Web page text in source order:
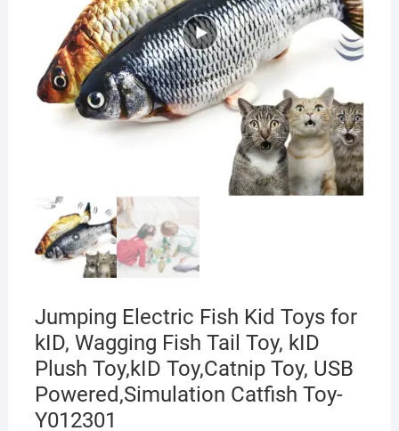
Jumping Electric Fish Kid Toys for
kID, Wagging Fish Tail Toy, kID
Plush Toy,kID Toy,Catnip Toy, USB
Powered,Simulation Catfish Toy-
Y012301